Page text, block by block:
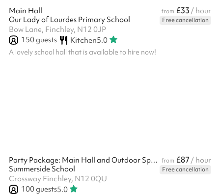
Main Hall from £33 / hour
Our Lady of Lourdes Primary School
Free cancellation
Bow Lane, Finchley, N12 0JP
150guests Kitchen5.0
A lovely school hall that is available to hire now!
Party Package: Main Hall and Outdoor Space from £87 / hour
Summerside School
Free cancellation
Crossway Finchley, N12 0QU
100guests5.0